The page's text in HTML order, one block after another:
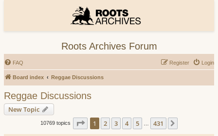
Roots Archives Forum
FAQ Login
Register
Board index Reggae Discussions
Reggae Discussions
New Topic
10769 topics Page 1of 431
1 2 3 4 5 431